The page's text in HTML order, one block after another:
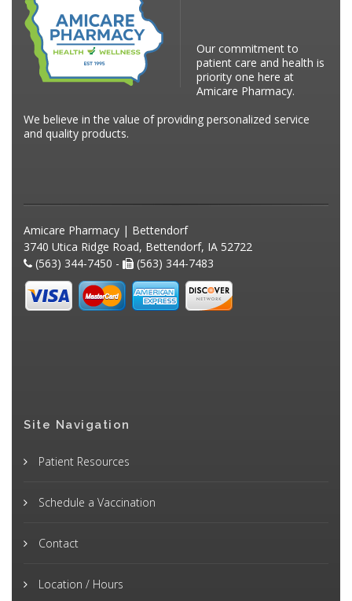
Our commitment to
patient care and health is
priority one here at
Amicare Pharmacy.
We believe in the value of providing personalized service
and quality products.
Amicare Pharmacy | Bettendorf
3740 Utica Ridge Road, Bettendorf, IA 52722
(563) 344-7450 -
(563) 344-7483
Site Navigation
Patient Resources
Schedule a Vaccination
Contact
Location / Hours